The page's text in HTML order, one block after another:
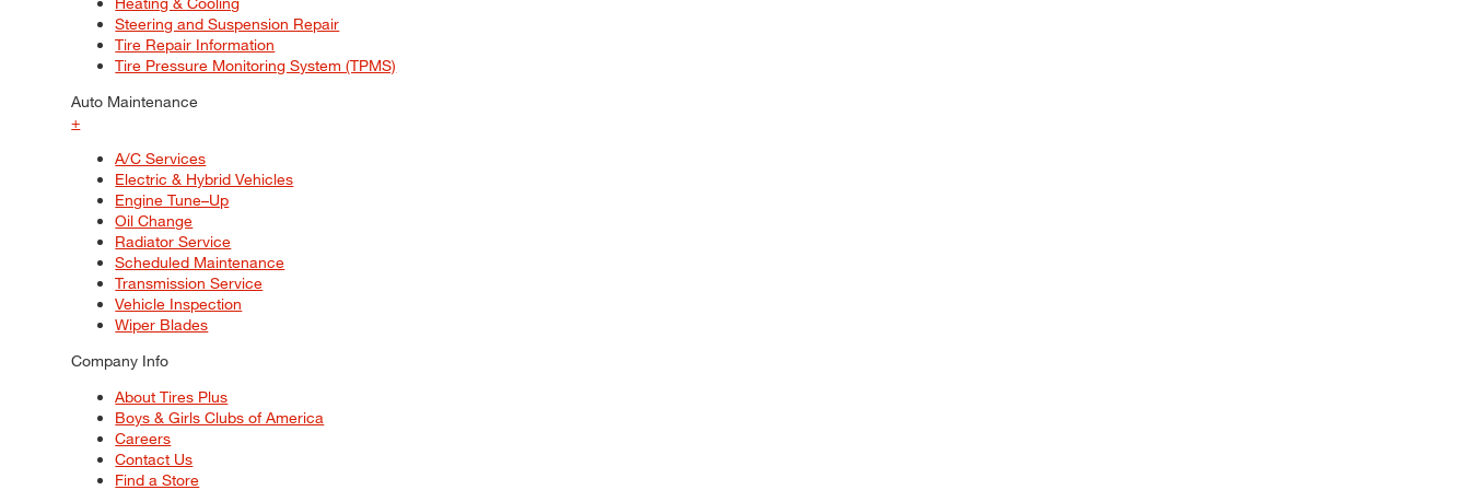
Steering and Suspension Repair
Tire Repair Information
Tire Pressure Monitoring System (TPMS)
Auto Maintenance
+
A/C Services
Electric & Hybrid Vehicles
Engine Tune–Up
Oil Change
Radiator Service
Scheduled Maintenance
Transmission Service
Vehicle Inspection
Wiper Blades
Company Info
About Tires Plus
Boys & Girls Clubs of America
Careers
Contact Us
Find a Store